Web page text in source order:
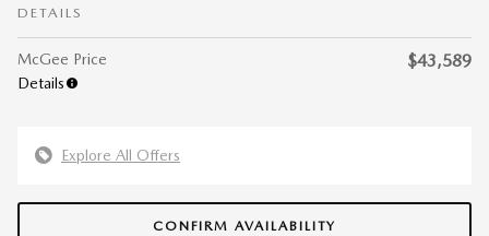
DETAILS
McGee Price
Details
$43,589
Explore All Offers
CONFIRM AVAILABILITY